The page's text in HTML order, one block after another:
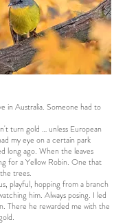
in Australia. Someone had to
turn gold … unless European
my eye on a certain park
long ago. When the leaves
for a Yellow Robin. One that
trees.
playful, hopping from a branch
him. Always posing. I led
There he rewarded me with the